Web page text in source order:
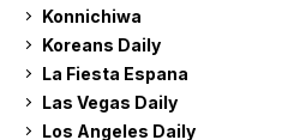
Konnichiwa
Koreans Daily
La Fiesta Espana
Las Vegas Daily
Los Angeles Daily